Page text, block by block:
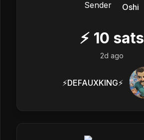
Oshi
⚡ 10 sats
2d ago
⚡️DEFAUXKING⚡️